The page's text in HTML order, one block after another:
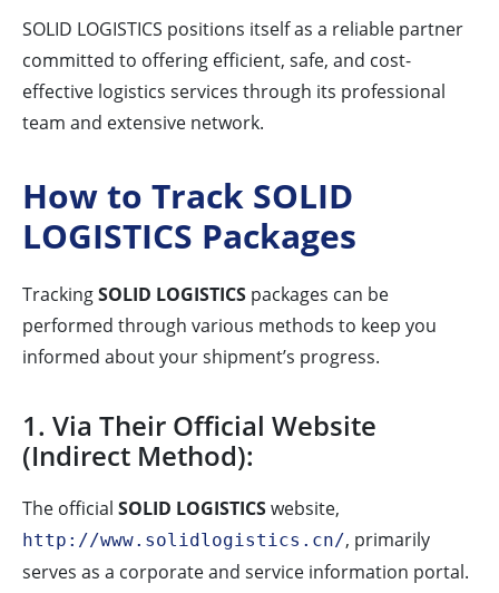
SOLID LOGISTICS positions itself as a reliable partner
committed to offering efficient, safe, and cost-
effective logistics services through its professional
team and extensive network.
How to Track SOLID
LOGISTICS Packages
TrackingSOLID LOGISTICS packages can be
performed through various methods to keep you
informed about your shipment’s progress.
1. Via Their Official Website
(Indirect Method):
The official SOLID LOGISTICSwebsite,
http://www.solidlogistics.cn/, primarily
serves as a corporate and service information portal.